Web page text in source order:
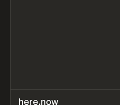
TOOLS UTILITY
here.now